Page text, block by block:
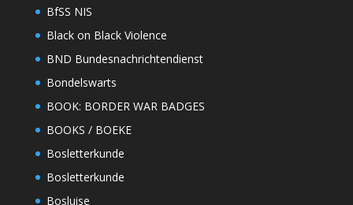
BfSS NIS
Black on Black Violence
BND Bundesnachrichtendienst
Bondelswarts
BOOK: BORDER WAR BADGES
BOOKS / BOEKE
Bosletterkunde
Bosletterkunde
Bosluise